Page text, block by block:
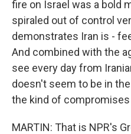
fire on Israel was a bold
spiraled out of control
demonstrates Iran is -
And combined with the
see every day from
doesn't seem to be in
the kind of
MARTIN: That is NPR's